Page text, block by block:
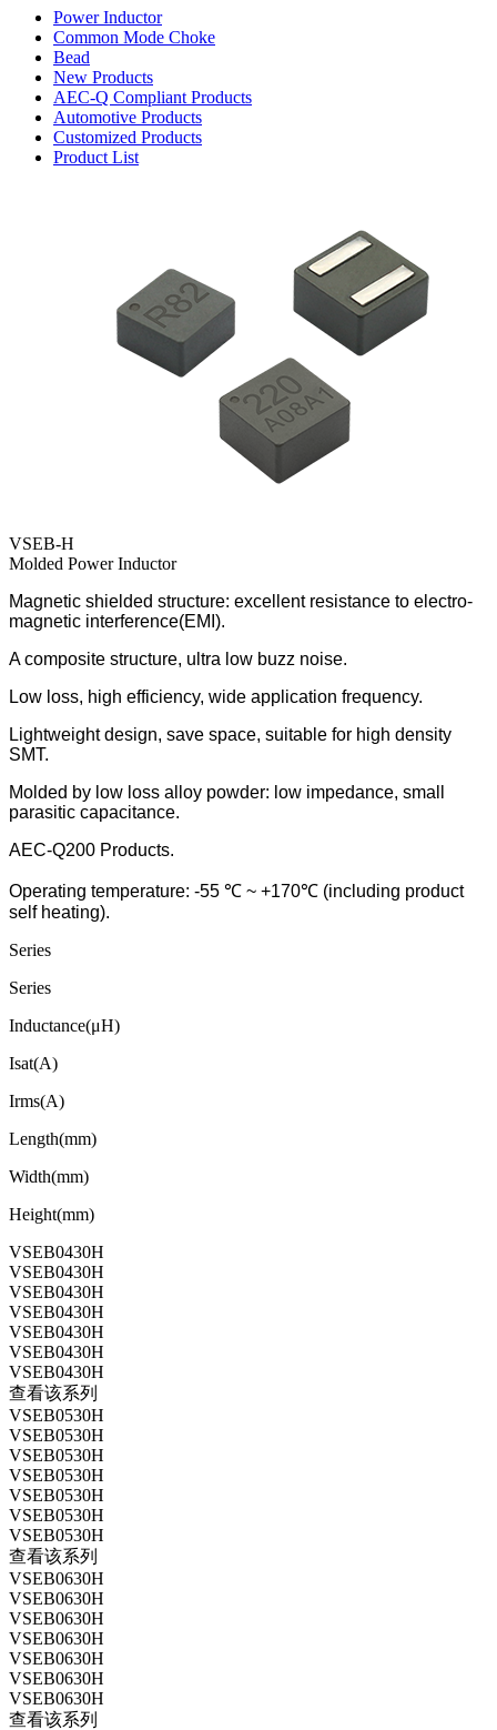
Power Inductor
Common Mode Choke
Bead
New Products
AEC-Q Compliant Products
Automotive Products
Customized Products
Product List
VSEB-H
Molded Power Inductor
Magnetic shielded structure: excellent resistance to electro-
magnetic interference(EMI).
A composite structure, ultra low buzz noise.
Low loss, high efficiency, wide application frequency.
Lightweight design, save space, suitable for high density
SMT.
Molded by low loss alloy powder: low impedance, small
parasitic capacitance.
AEC-Q200 Products.
Operating temperature: -55 ℃ ~ +170℃ (including product
self heating).
Series
Series
Inductance(μH)
Isat(A)
Irms(A)
Length(mm)
Width(mm)
Height(mm)
VSEB0430H
VSEB0430H
VSEB0430H
VSEB0430H
VSEB0430H
VSEB0430H
VSEB0430H
查看该系列
VSEB0530H
VSEB0530H
VSEB0530H
VSEB0530H
VSEB0530H
VSEB0530H
VSEB0530H
查看该系列
VSEB0630H
VSEB0630H
VSEB0630H
VSEB0630H
VSEB0630H
VSEB0630H
VSEB0630H
查看该系列